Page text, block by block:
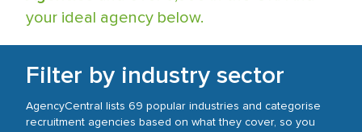
your ideal agency below.
Filter by industry sector
AgencyCentral lists 69 popular industries and categorise
recruitment agencies based on what they cover, so you